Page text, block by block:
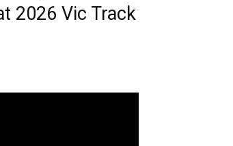
2026 Vic Track